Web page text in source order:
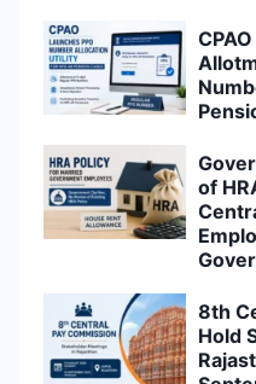
of
8th
Hold